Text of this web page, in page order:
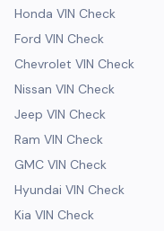
Honda VIN Check
Ford VIN Check
Chevrolet VIN Check
Nissan VIN Check
Jeep VIN Check
Ram VIN Check
GMC VIN Check
Hyundai VIN Check
Kia VIN Check